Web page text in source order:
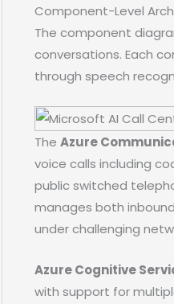
Component-Level
The component
conversations. Each
through speech
TheAzure
voice calls including
public switched
manages both
under challenging
Azure Cognitive
with support for